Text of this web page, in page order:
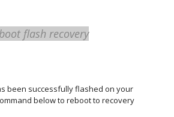
flash recovery
been successfully flashed on your
below to reboot to recovery